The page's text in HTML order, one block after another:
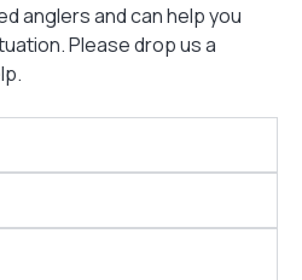
anglers and can help you
Please drop us a